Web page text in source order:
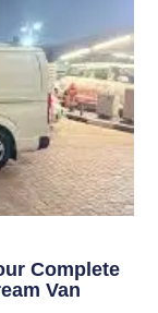
Complete
Van